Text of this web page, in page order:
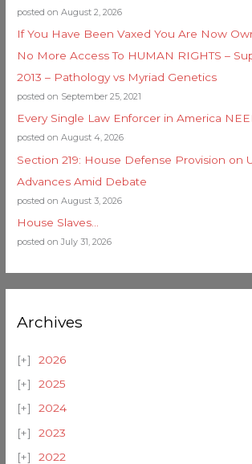
posted on August 2, 2026
If You Have Been Vaxed You Are Now
No More Access To HUMAN RIGHTS –
2013 – Pathology vs Myriad Genetics
posted on September 25, 2021
Every Single Law Enforcer in America
posted on August 4, 2026
Section 219: House Defense Provision on
Advances Amid Debate
posted on August 3, 2026
House Slaves…
posted on July 31, 2026
Archives
2026
2025
2024
2023
2022